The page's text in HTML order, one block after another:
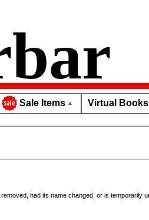
Sale Items Virtual Books